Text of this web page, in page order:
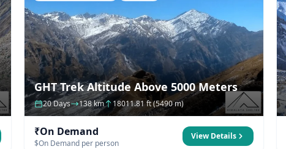
GHT Trek Altitude Above 5000 Meters
20 Days 138 km 18011.81 ft (5490 m)
₹On Demand
$On Demand per person
View Details